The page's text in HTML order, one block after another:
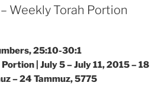
Weekly Torah Portion
25:10-30:1
Portion | July 5 – July 11, 2015 – 18
– 24 Tammuz, 5775